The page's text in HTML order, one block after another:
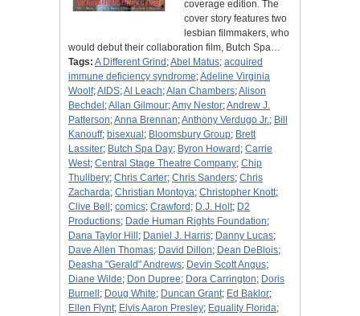
coverage edition. The
cover story features two
lesbian filmmakers, who
would debut their collaboration film, Butch Spa…
Tags: A Different Grind ;Abel Matus; acquired
immune deficiency syndrome;Adeline Virginia
Woolf;AIDS;Al Leach;Alan Chambers;Alison
Bechdel ;Allan Gilmour;Amy Nestor;Andrew J.
Patterson;Anna Brennan;Anthony Verdugo Jr.; Bill
Kanouff; bisexual ; Bloomsbury Group; Brett
Lassiter; Butch Spa Day; Byron Howard ; Carrie
West; Central Stage Theatre Company; Chip
Thullbery; Chris Carter; Chris Sanders; Chris
Zacharda; Christian Montoya; Christopher Knott;
Clive Bell ; comics; Crawford ; D.J. Holt; D2
Productions; Dade Human Rights Foundation;
Dana Taylor Hill ; Daniel J. Harris; Danny Lucas;
Dave Allen Thomas; David Dillon; Dean DeBlois;
Deasha "Gerald" Andrews; Devin Scott Angus;
Diane Wilde; Don Dupree; Dora Carrington; Doris
Burnell ; Doug White; Duncan Grant; Ed Baklor;
Ellen Flynt; Elvis Aaron Presley; Equality Florida;